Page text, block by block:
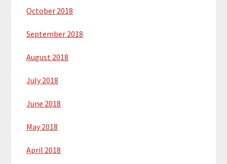
October 2018
September 2018
August 2018
July 2018
June 2018
May 2018
April 2018